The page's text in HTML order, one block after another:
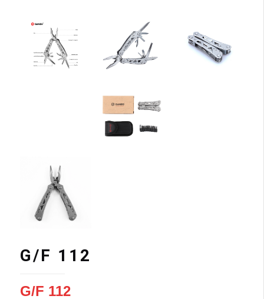
G/F 112
G/F 112